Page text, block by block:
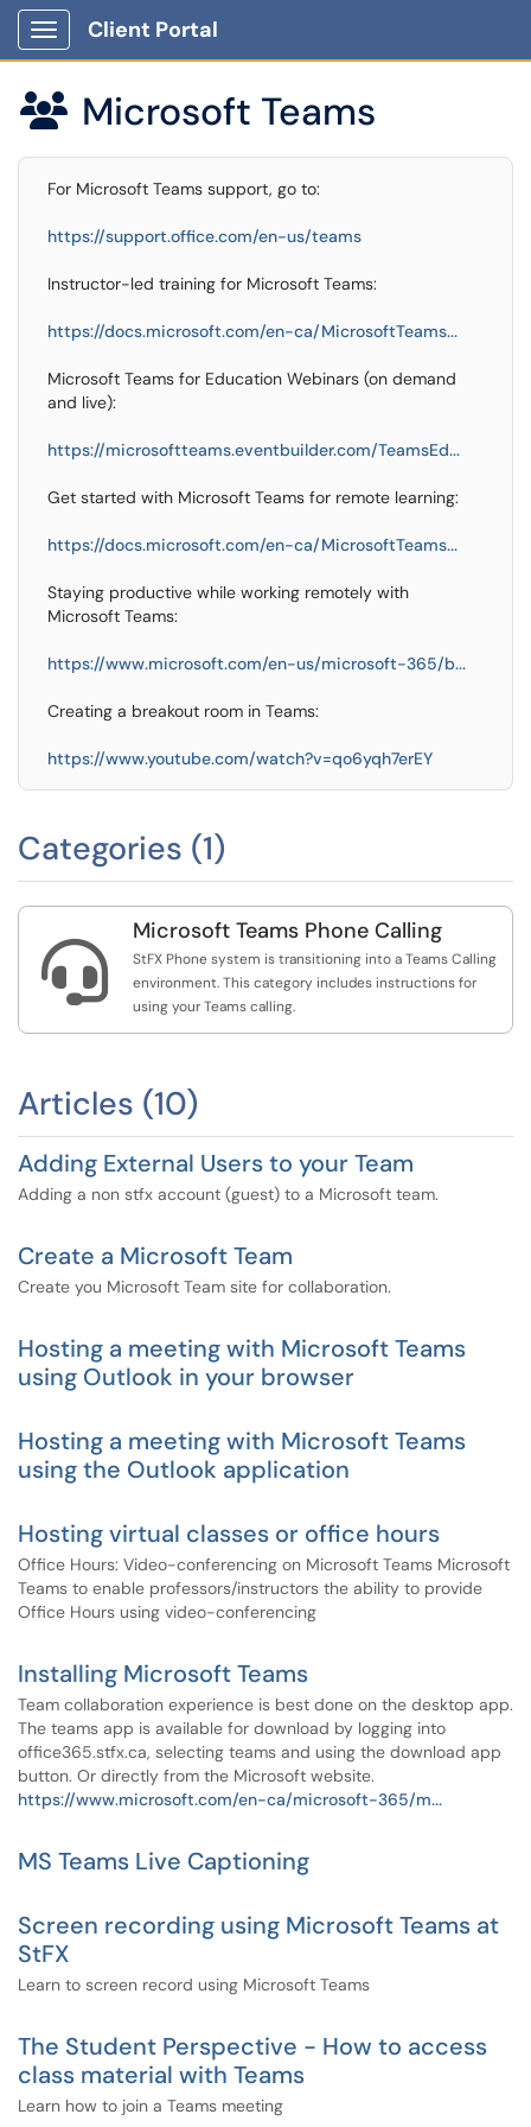
Show Applications Menu
Client Portal
 Microsoft Teams
For Microsoft Teams support, go to:
https://support.office.com/en-us/teams
Instructor-led training for Microsoft Teams:
https://docs.microsoft.com/en-ca/MicrosoftTeams...
Microsoft Teams for Education Webinars (on demand
and live):
https://microsoftteams.eventbuilder.com/TeamsEd...
Get started with Microsoft Teams for remote learning:
https://docs.microsoft.com/en-ca/MicrosoftTeams...
Staying productive while working remotely with
Microsoft Teams:
https://www.microsoft.com/en-us/microsoft-365/b...
Creating a breakout room in Teams:
https://www.youtube.com/watch?v=qo6yqh7erEY
Categories (1)

Microsoft Teams Phone Calling
StFX Phone system is transitioning into a Teams Calling
environment. This category includes instructions for
using your Teams calling.
Articles (10)
Adding External Users to your Team
Adding a non stfx account (guest) to a Microsoft team.
Create a Microsoft Team
Create you Microsoft Team site for collaboration.
Hosting a meeting with Microsoft Teams
using Outlook in your browser
Hosting a meeting with Microsoft Teams
using the Outlook application
Hosting virtual classes or office hours
Office Hours: Video-conferencing on Microsoft Teams Microsoft
Teams to enable professors/instructors the ability to provide
Office Hours using video-conferencing
Installing Microsoft Teams
Team collaboration experience is best done on the desktop app.
The teams app is available for download by logging into
office365.stfx.ca, selecting teams and using the download app
button. Or directly from the Microsoft website.
https://www.microsoft.com/en-ca/microsoft-365/m...
MS Teams Live Captioning
Screen recording using Microsoft Teams at
StFX
Learn to screen record using Microsoft Teams
The Student Perspective - How to access
class material with Teams
Learn how to join a Teams meeting